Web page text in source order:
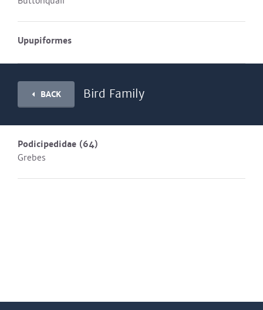
Upupiformes
BACK Bird Family
Podicipedidae (64)
Grebes